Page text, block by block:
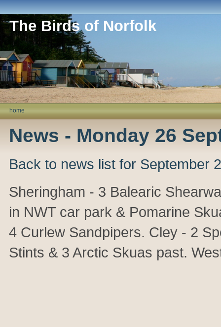
The Birds of Norfolk
home
News - Monday 26
Back to news list for September
Sheringham - 3 Balearic
in NWT car park & Pomarine
4 Curlew Sandpipers. Cley - 2
Stints & 3 Arctic Skuas past.